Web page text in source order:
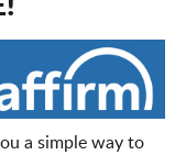
a simple way to